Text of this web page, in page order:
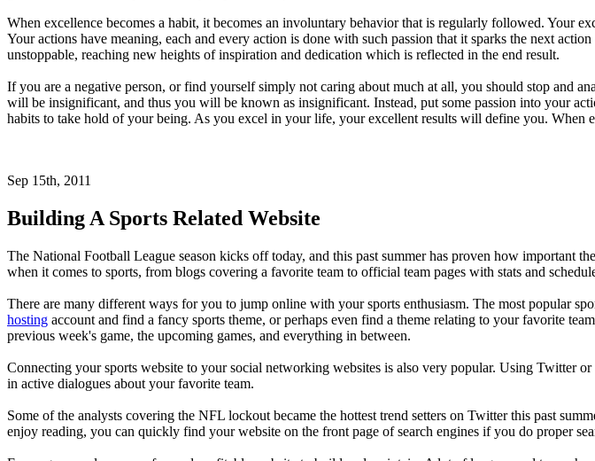
When excellence becomes a habit, it becomes an involuntary behavior that is regularly followed. Your
Your actions have meaning, each and every action is done with such passion that it sparks the next
unstoppable, reaching new heights of inspiration and dedication which is reflected in the end result.
If you are a negative person, or find yourself simply not caring about much at all, you should stop and
will be insignificant, and thus you will be known as insignificant. Instead, put some passion into your
habits to take hold of your being. As you excel in your life, your excellent results will define you. When
Sep 15th, 2011
Building A Sports Related Website
The National Football League season kicks off today, and this past summer has proven how important
when it comes to sports, from blogs covering a favorite team to official team pages with stats and
There are many different ways for you to jump online with your sports enthusiasm. The most popular
hosting account and find a fancy sports theme, or perhaps even find a theme relating to your favorite
previous week's game, the upcoming games, and everything in between.
Connecting your sports website to your social networking websites is also very popular. Using Twitter
in active dialogues about your favorite team.
Some of the analysts covering the NFL lockout became the hottest trend setters on Twitter this past
enjoy reading, you can quickly find your website on the front page of search engines if you do proper